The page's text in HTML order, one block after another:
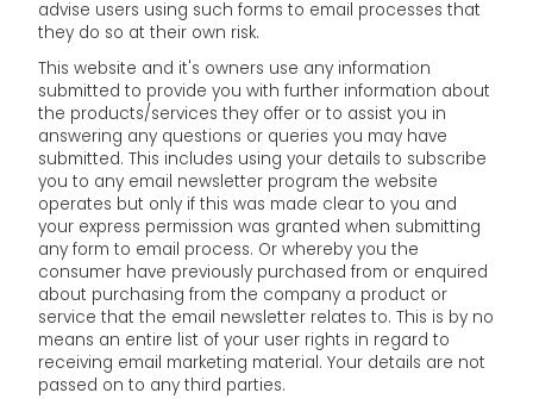
advise users using such forms to email processes that
they do so at their own risk.
This website and it's owners use any information
submitted to provide you with further information about
the products/services they offer or to assist you in
answering any questions or queries you may have
submitted. This includes using your details to subscribe
you to any email newsletter program the website
operates but only if this was made clear to you and
your express permission was granted when submitting
any form to email process. Or whereby you the
consumer have previously purchased from or enquired
about purchasing from the company a product or
service that the email newsletter relates to. This is by no
means an entire list of your user rights in regard to
receiving email marketing material. Your details are not
passed on to any third parties.